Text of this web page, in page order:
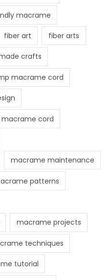
macrame
fiber art fiber arts
crafts
macrame cord
macrame cord
macrame maintenance
patterns
macrame projects
techniques
tutorial